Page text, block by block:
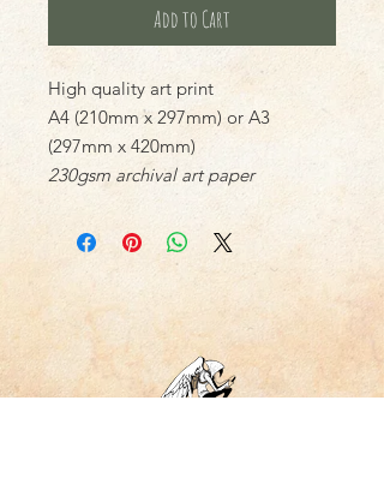
Add to Cart
High quality art print
A4 (210mm x 297mm) or A3
(297mm x 420mm)
230gsm archival art paper